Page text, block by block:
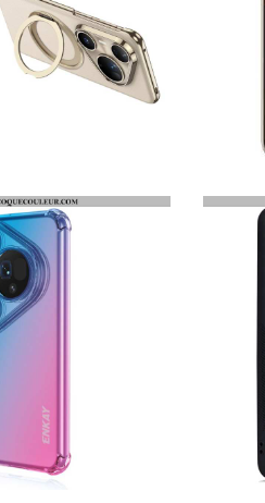
COQUE HUAWEI PURA 80 PRO / 80 ULTRA MAGNÉTIQUE GKK